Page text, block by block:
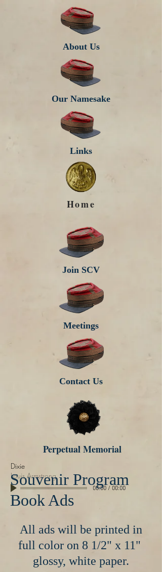
About Us
Our Namesake
Links
Home
Join SCV
Meetings
Contact Us
Perpetual Memorial
Dixie
Louis Armstrong
00:00/ 00:00
Souvenir Program
Book Ads
All ads will be printed in
full color on 8 1/2" x 11"
glossy, white paper.